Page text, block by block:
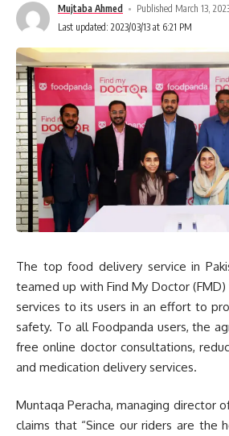
Mujtaba Ahmed
Published March 13,
Last updated: 2023/03/13 at 6:21 PM
The top food delivery service in
teamed up with Find My Doctor
services to its users in an effort to
safety. To all Foodpanda users, the
free online doctor consultations,
and medication delivery services.
Muntaqa Peracha, managing director
claims that “Since our riders are the